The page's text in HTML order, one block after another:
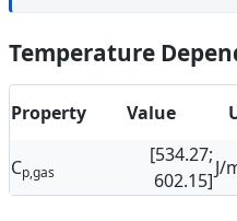
Temperature
Property Value
Cp,gas
[534.27;
602.15]
J/